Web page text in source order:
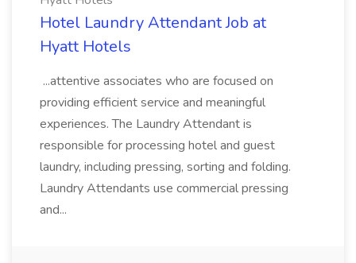
Hotel Laundry Attendant Job at
Hyatt Hotels
...attentive associates who are focused on
providing efficient service and meaningful
experiences. The Laundry Attendant is
responsible for processing hotel and guest
laundry, including pressing, sorting and folding.
Laundry Attendants use commercial pressing
and...